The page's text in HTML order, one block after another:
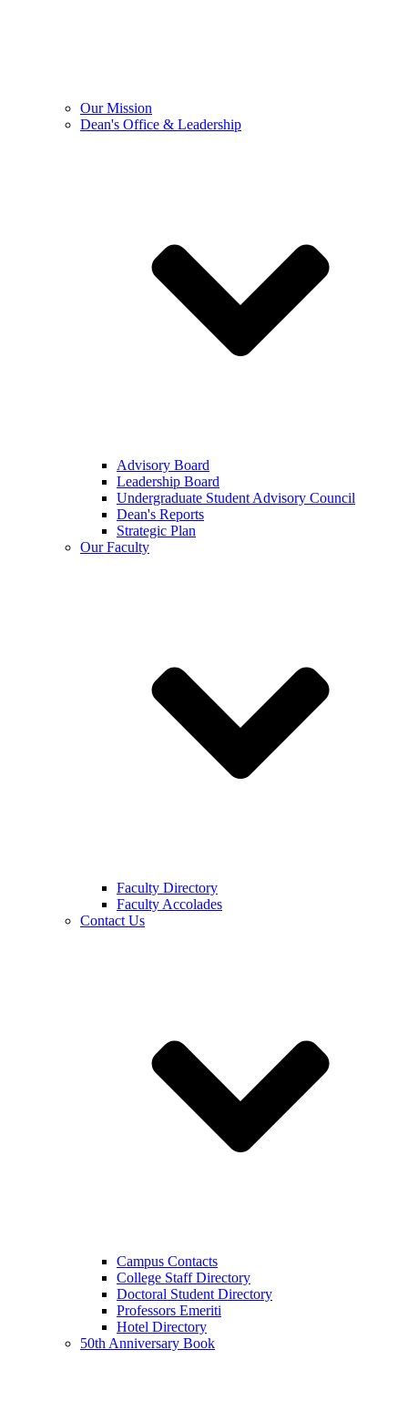
Our Mission
Dean's Office & Leadership
Advisory Board
Leadership Board
Undergraduate Student Advisory Council
Dean's Reports
Strategic Plan
Our Faculty
Faculty Directory
Faculty Accolades
Contact Us
Campus Contacts
College Staff Directory
Doctoral Student Directory
Professors Emeriti
Hotel Directory
50th Anniversary Book